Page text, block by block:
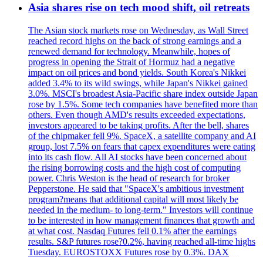
Asia shares rise on tech mood shift, oil retreats
The Asian stock markets rose on Wednesday, as Wall Street
reached record highs on the back of strong earnings and a
renewed demand for technology. Meanwhile, hopes of
progress in opening the Strait of Hormuz had a negative
impact on oil prices and bond yields. South Korea's Nikkei
added 3.4% to its wild swings, while Japan's Nikkei gained
3.0%. MSCI's broadest Asia-Pacific share index outside Japan
rose by 1.5%. Some tech companies have benefited more than
others. Even though AMD's results exceeded expectations,
investors appeared to be taking profits. After the bell, shares
of the chipmaker fell 9%. SpaceX, a satellite company and AI
group, lost 7.5% on fears that capex expenditures were eating
into its cash flow. All AI stocks have been concerned about
the rising borrowing costs and the high cost of computing
power. Chris Weston is the head of research for broker
Pepperstone. He said that "SpaceX's ambitious investment
program?means that additional capital will most likely be
needed in the medium- to long-term." Investors will continue
to be interested in how management finances that growth and
at what cost. Nasdaq Futures fell 0.1% after the earnings
results. S&P futures rose?0.2%, having reached all-time highs
Tuesday. EUROSTOXX Futures rose by 0.3%. DAX